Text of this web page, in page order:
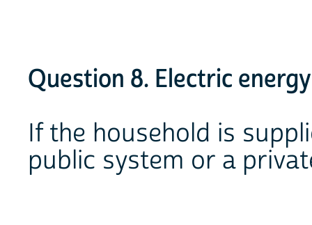
Question 8. Electric energy
If the household is
public system or a